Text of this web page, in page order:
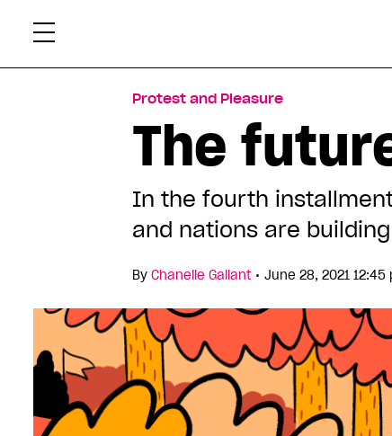
Protest and Pleasure
The
In the fourth
and nations are
By Chanelle Gallant • June 28, 2021 12:45